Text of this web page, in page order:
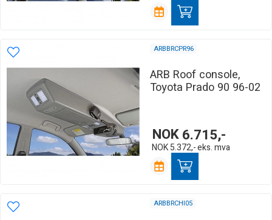
ARBBRCPR96
ARB Roof console,
Toyota Prado 90 96-02
NOK6.715,-
NOK 5.372,-eks. mva
ARBBRCHI05